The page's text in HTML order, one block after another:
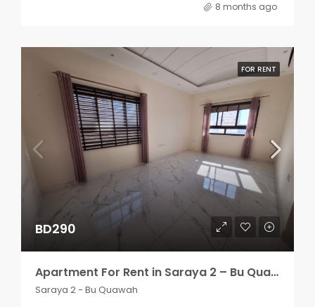
8 months ago
FOR RENT
BD290
Apartment For Rent in Saraya 2 – Bu Quawah 2 rooms
Saraya 2 - Bu Quawah